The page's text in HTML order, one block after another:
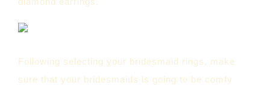
Following selecting your bridesmaid rings, make
sure that your bridesmaids is going to be comfy